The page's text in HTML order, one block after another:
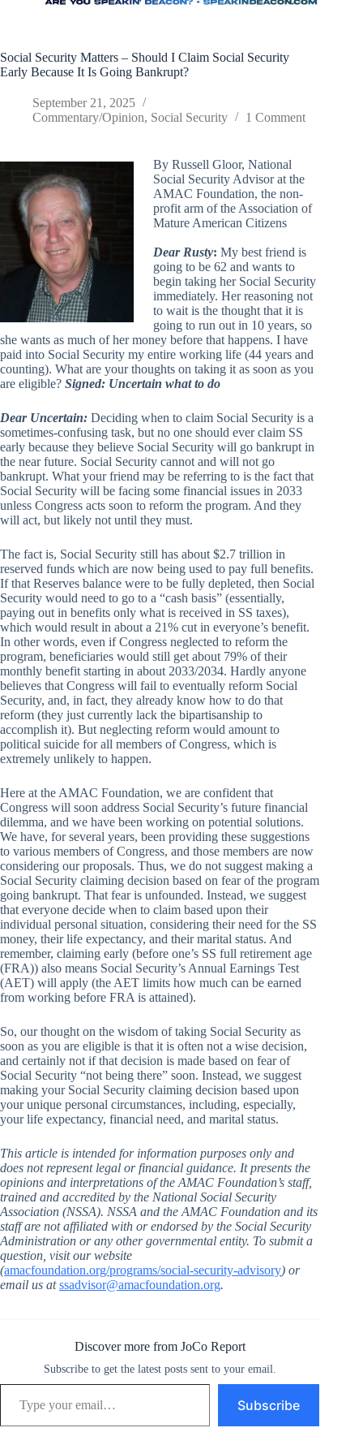
Social Security Matters – Should I Claim Social Security
Early Because It Is Going Bankrupt?
September 21, 2025
Commentary/Opinion, Social Security 1 Comment
By Russell Gloor, National
Social Security Advisor at the
AMAC Foundation, the non-
profit arm of the Association of
Mature American Citizens
Dear Rusty: My best friend is
going to be 62 and wants to
begin taking her Social Security
immediately. Her reasoning not
to wait is the thought that it is
going to run out in 10 years, so
she wants as much of her money before that happens. I have
paid into Social Security my entire working life (44 years and
counting). What are your thoughts on taking it as soon as you
are eligible? Signed: Uncertain what to do
Dear Uncertain: Deciding when to claim Social Security is a
sometimes-confusing task, but no one should ever claim SS
early because they believe Social Security will go bankrupt in
the near future. Social Security cannot and will not go
bankrupt. What your friend may be referring to is the fact that
Social Security will be facing some financial issues in 2033
unless Congress acts soon to reform the program. And they
will act, but likely not until they must.
The fact is, Social Security still has about $2.7 trillion in
reserved funds which are now being used to pay full benefits.
If that Reserves balance were to be fully depleted, then Social
Security would need to go to a “cash basis” (essentially,
paying out in benefits only what is received in SS taxes),
which would result in about a 21% cut in everyone’s benefit.
In other words, even if Congress neglected to reform the
program, beneficiaries would still get about 79% of their
monthly benefit starting in about 2033/2034. Hardly anyone
believes that Congress will fail to eventually reform Social
Security, and, in fact, they already know how to do that
reform (they just currently lack the bipartisanship to
accomplish it). But neglecting reform would amount to
political suicide for all members of Congress, which is
extremely unlikely to happen.
Here at the AMAC Foundation, we are confident that
Congress will soon address Social Security’s future financial
dilemma, and we have been working on potential solutions.
We have, for several years, been providing these suggestions
to various members of Congress, and those members are now
considering our proposals. Thus, we do not suggest making a
Social Security claiming decision based on fear of the program
going bankrupt. That fear is unfounded. Instead, we suggest
that everyone decide when to claim based upon their
individual personal situation, considering their need for the SS
money, their life expectancy, and their marital status. And
remember, claiming early (before one’s SS full retirement age
(FRA)) also means Social Security’s Annual Earnings Test
(AET) will apply (the AET limits how much can be earned
from working before FRA is attained).
So, our thought on the wisdom of taking Social Security as
soon as you are eligible is that it is often not a wise decision,
and certainly not if that decision is made based on fear of
Social Security “not being there” soon. Instead, we suggest
making your Social Security claiming decision based upon
your unique personal circumstances, including, especially,
your life expectancy, financial need, and marital status.
This article is intended for information purposes only and
does not represent legal or financial guidance. It presents the
opinions and interpretations of the AMAC Foundation’s staff,
trained and accredited by the National Social Security
Association (NSSA). NSSA and the AMAC Foundation and its
staff are not affiliated with or endorsed by the Social Security
Administration or any other governmental entity. To submit a
question, visit our website
(amacfoundation.org/programs/social-security-advisory) or
email us atssadvisor@amacfoundation.org.
Discover more from JoCo Report
Subscribe to get the latest posts sent to your email.
Type your email…
Subscribe